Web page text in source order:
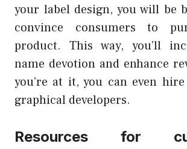
your label design, you will be
convince consumers to
product. This way, you’ll
name devotion and enhance
you’re at it, you can even
graphical developers.
Resources for